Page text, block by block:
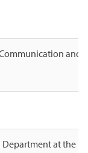
and
at the